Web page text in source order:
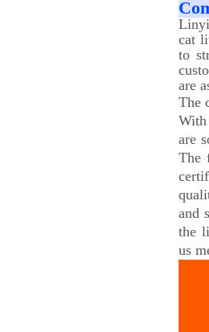
cat
to
are
The
are
The
and
the
us